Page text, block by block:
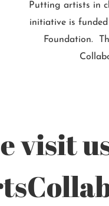
Putting artists in
initiative is
Foundation.
visit